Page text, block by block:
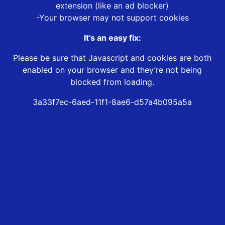
extension (like an ad blocker)
-Your browser may not support cookies
It’s an easy fix:
Please be sure that Javascript and cookies are both
enabled on your browser and they’re not being
blocked from loading.
3a33f7ec-6aed-11f1-8ae6-d57a4b095a5a